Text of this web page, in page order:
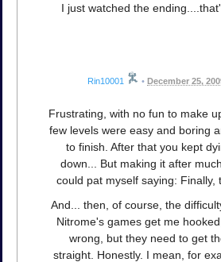
I just watched the
Rin10001 • December 25,
Frustrating, with no fun to make
few levels were easy and boring
to finish. After that you kept
down... But making it after
could pat myself saying: Finally,
And... then, of course, the
Nitrome's games get me
wrong, but they need to get
straight. Honestly. I mean, for